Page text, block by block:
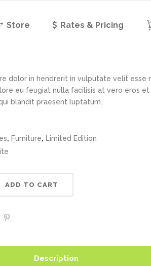
Store Rates & Pricing
Lamp
dolor in hendrerit in vulputate velit esse
eu feugiat nulla facilisis at vero eros et
blandit praesent luptatum.
, Furniture, Limited Edition
ADD TO CART
Description